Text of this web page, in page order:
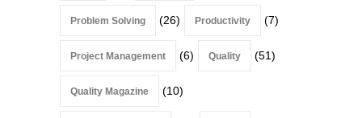
Problem Solving (26) Productivity (7)
Project Management (6) Quality (51)
Quality Magazine (10)